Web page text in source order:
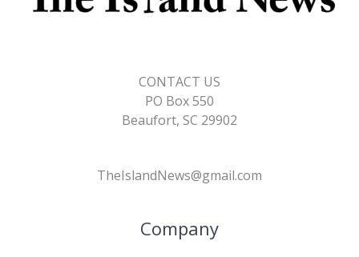
CONTACT US
PO Box 550
Beaufort, SC 29902
TheIslandNews@gmail.com
Company